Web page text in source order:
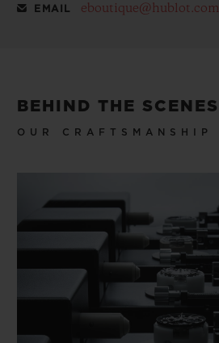
EMAIL eboutique@hublot.com
BEHIND THE SCENES
OUR CRAFTSMANSHIP